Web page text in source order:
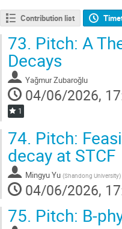
Contribution list
73. Pitch: A
Decays
Yağmur Zubaroğlu
04/06/2026,
1
74. Pitch:
decay at STCF
Mingyu Yu (Shandong University)
04/06/2026,
75. Pitch: B-